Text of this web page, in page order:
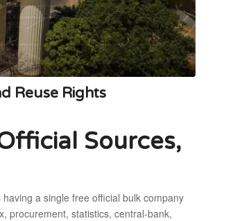
Reuse Rights
Sources,
a single free official bulk company
procurement, statistics, central-bank,